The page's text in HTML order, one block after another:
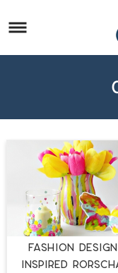
to
primary
Skip
to
Skip
Fashion
Inspired